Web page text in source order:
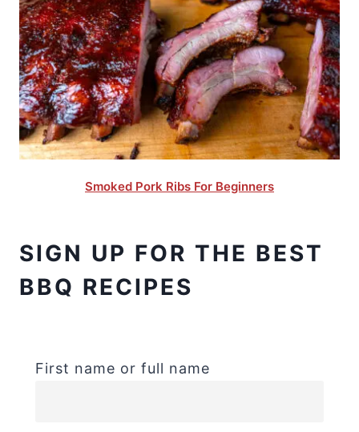
Smoked Pork Ribs For Beginners
SIGN UP FOR THE BEST
BBQ RECIPES
First name or full name